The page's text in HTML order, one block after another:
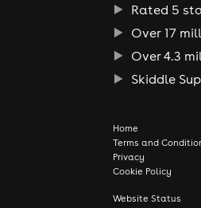
Rated 5
Over 17
Over 4.3
Skiddle
Home
Terms and
Privacy
Cookie Policy
Website Status